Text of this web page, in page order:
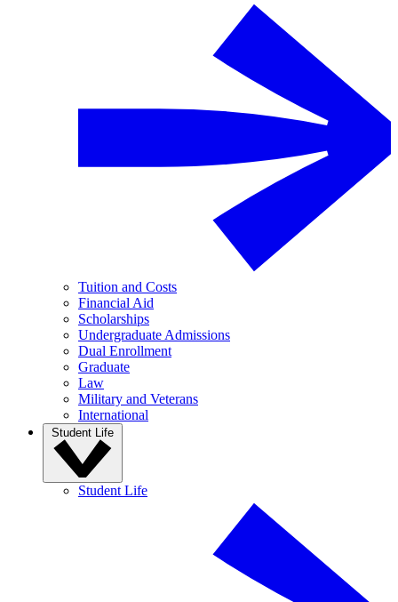
Tuition and Costs
Financial Aid
Scholarships
Undergraduate Admissions
Dual Enrollment
Graduate
Law
Military and Veterans
International
Student Life
Student Life